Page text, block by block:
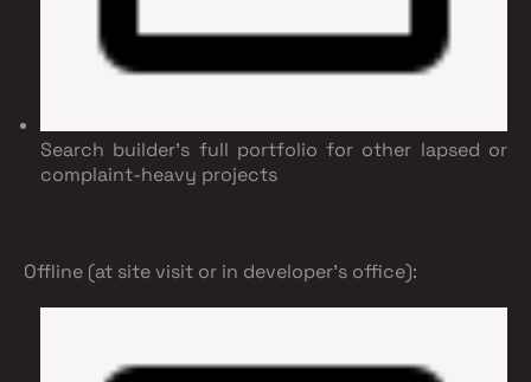
Search builder's full portfolio for other lapsed or
complaint-heavy projects
Offline (at site visit or in developer's office):